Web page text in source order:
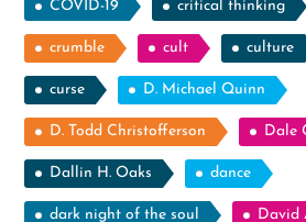
COVID-19 critical thinking
crumble cult culture
curse D. Michael Quinn
D. Todd Christofferson Dale
Dallin H. Oaks dance
dark night of the soul David